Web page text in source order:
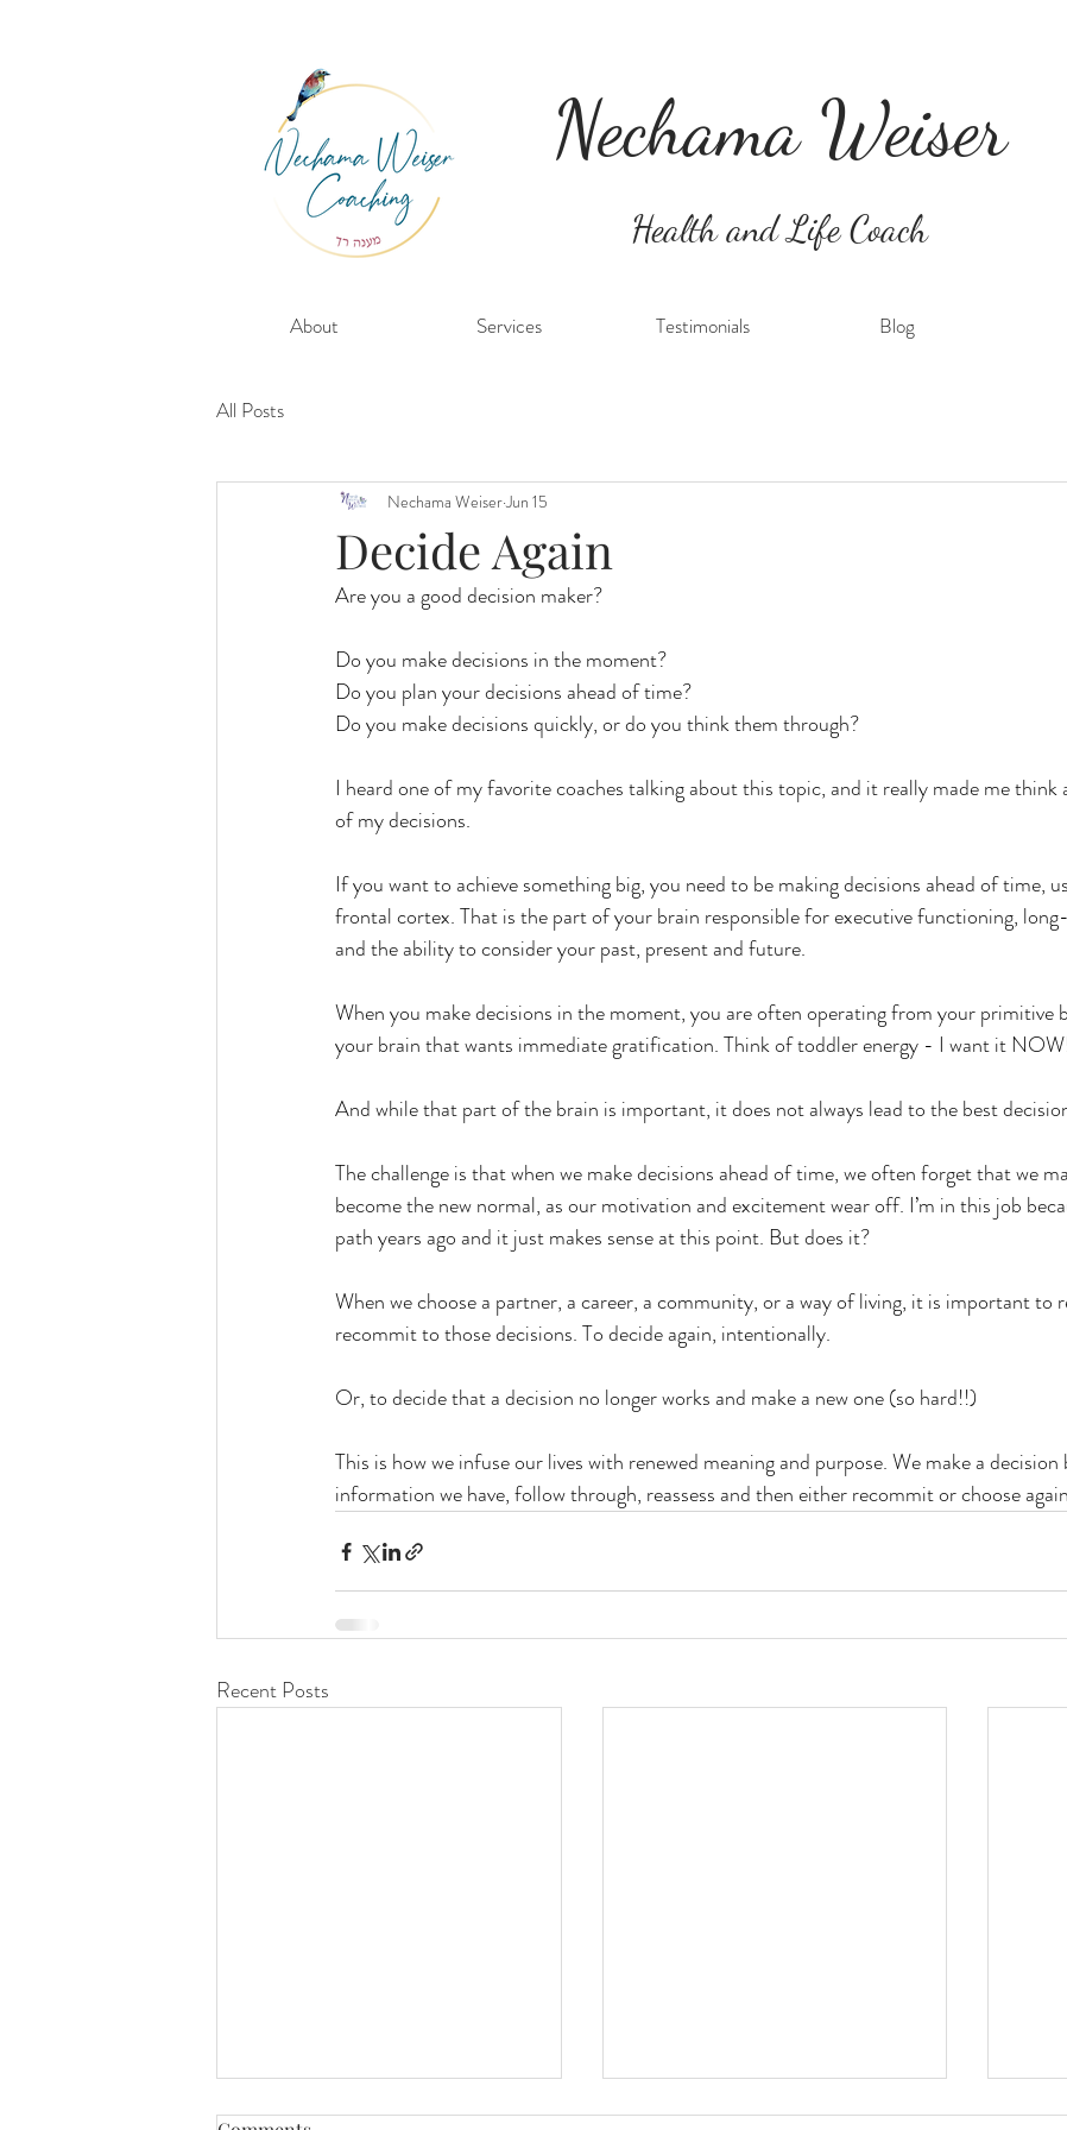
Nechama Weiser
Health and Life Coach
About Services Testimonials Blog
All Posts
Decide Again
Nechama WeiserJun 15
Are you a good decision maker?
Do you make decisions in the moment?
Do you plan your decisions ahead of time?
Do you make decisions quickly, or do you think them through?
I heard one of my favorite coaches talking about this topic, and it really made me
of my decisions.
If you want to achieve something big, you need to be making decisions ahead of time,
frontal cortex. That is the part of your brain responsible for executive functioning,
and the ability to consider your past, present and future.
When you make decisions in the moment, you are often operating from your primitive
your brain that wants immediate gratification. Think of toddler energy - I want it
And while that part of the brain is important, it does not always lead to the best
The challenge is that when we make decisions ahead of time, we often forget that we
become the new normal, as our motivation and excitement wear off. I’m in this job
path years ago and it just makes sense at this point. But does it?
When we choose a partner, a career, a community, or a way of living, it is important to
recommit to those decisions. To decide again, intentionally.
Or, to decide that a decision no longer works and make a new one (so hard!!)
This is how we infuse our lives with renewed meaning and purpose. We make a decision
information we have, follow through, reassess and then either recommit or choose
Recent Posts
Purpose Does Not Retire